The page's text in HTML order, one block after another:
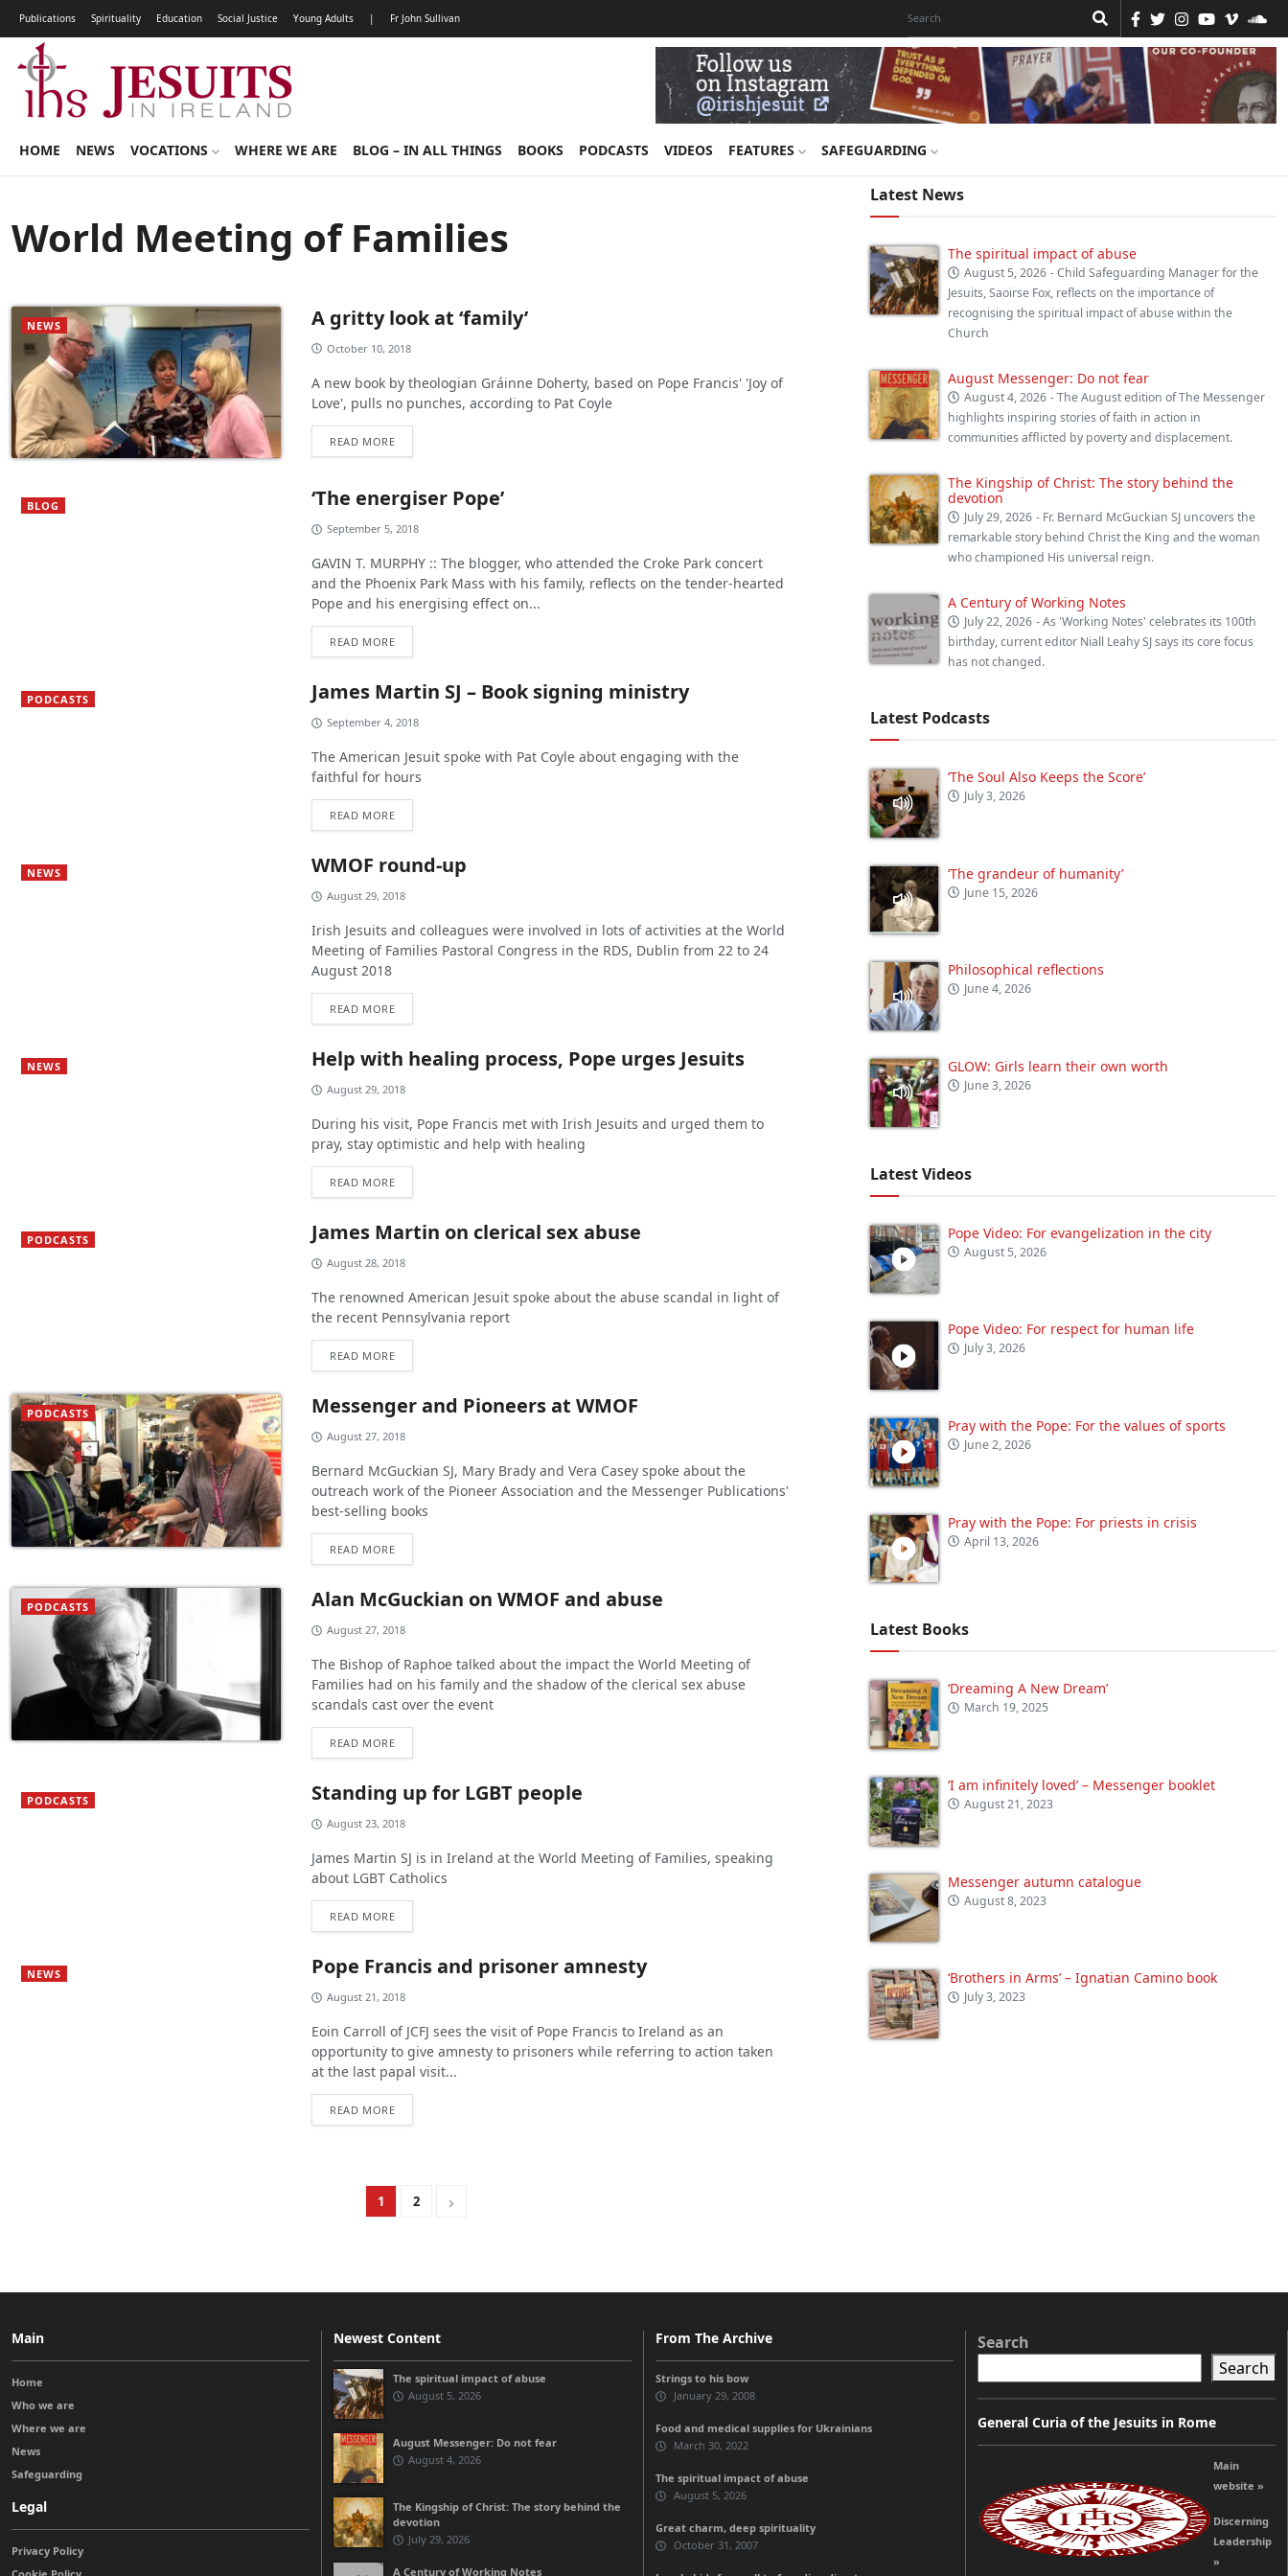
Publications Spirituality Education Social Justice Young Adults | Fr John Sullivan
HOME NEWS VOCATIONS WHERE WE ARE BLOG – IN ALL THINGS BOOKS PODCASTS VIDEOS FEATURES SAFEGUARDING
World Meeting of Families
NEWS A gritty look at ‘family’
October 10, 2018
A new book by theologian Gráinne Doherty, based on Pope Francis' 'Joy of
Love', pulls no punches, according to Pat Coyle
READ MORE
BLOG ‘The energiser Pope’
September 5, 2018
GAVIN T. MURPHY :: The blogger, who attended the Croke Park concert
and the Phoenix Park Mass with his family, reflects on the tender-hearted
Pope and his energising effect on...
READ MORE
PODCASTS James Martin SJ – Book signing ministry
September 4, 2018
The American Jesuit spoke with Pat Coyle about engaging with the
faithful for hours
READ MORE
NEWS WMOF round-up
August 29, 2018
Irish Jesuits and colleagues were involved in lots of activities at the World
Meeting of Families Pastoral Congress in the RDS, Dublin from 22 to 24
August 2018
READ MORE
NEWS Help with healing process, Pope urges Jesuits
August 29, 2018
During his visit, Pope Francis met with Irish Jesuits and urged them to
pray, stay optimistic and help with healing
READ MORE
PODCASTS James Martin on clerical sex abuse
August 28, 2018
The renowned American Jesuit spoke about the abuse scandal in light of
the recent Pennsylvania report
READ MORE
PODCASTS Messenger and Pioneers at WMOF
August 27, 2018
Bernard McGuckian SJ, Mary Brady and Vera Casey spoke about the
outreach work of the Pioneer Association and the Messenger Publications'
best-selling books
READ MORE
PODCASTS Alan McGuckian on WMOF and abuse
August 27, 2018
The Bishop of Raphoe talked about the impact the World Meeting of
Families had on his family and the shadow of the clerical sex abuse
scandals cast over the event
READ MORE
PODCASTS Standing up for LGBT people
August 23, 2018
James Martin SJ is in Ireland at the World Meeting of Families, speaking
about LGBT Catholics
READ MORE
NEWS Pope Francis and prisoner amnesty
August 21, 2018
Eoin Carroll of JCFJ sees the visit of Pope Francis to Ireland as an
opportunity to give amnesty to prisoners while referring to action taken
at the last papal visit...
READ MORE
1 2
Latest News
The spiritual impact of abuse
August 5, 2026 - Child Safeguarding Manager for the
Jesuits, Saoirse Fox, reflects on the importance of
recognising the spiritual impact of abuse within the
Church
August Messenger: Do not fear
August 4, 2026 - The August edition of The Messenger
highlights inspiring stories of faith in action in
communities afflicted by poverty and displacement.
The Kingship of Christ: The story behind the
devotion
July 29, 2026 - Fr. Bernard McGuckian SJ uncovers the
remarkable story behind Christ the King and the woman
who championed His universal reign.
A Century of Working Notes
July 22, 2026 - As 'Working Notes' celebrates its 100th
birthday, current editor Niall Leahy SJ says its core focus
has not changed.
Latest Podcasts
‘The Soul Also Keeps the Score’
July 3, 2026
‘The grandeur of humanity’
June 15, 2026
Philosophical reflections
June 4, 2026
GLOW: Girls learn their own worth
June 3, 2026
Latest Videos
Pope Video: For evangelization in the city
August 5, 2026
Pope Video: For respect for human life
July 3, 2026
Pray with the Pope: For the values of sports
June 2, 2026
Pray with the Pope: For priests in crisis
April 13, 2026
Latest Books
‘Dreaming A New Dream’
March 19, 2025
‘I am infinitely loved’ – Messenger booklet
August 21, 2023
Messenger autumn catalogue
August 8, 2023
‘Brothers in Arms’ – Ignatian Camino book
July 3, 2023
Main
Home
Who we are
Where we are
News
Safeguarding
Legal
Privacy Policy
Newest Content
The spiritual impact of abuse
August 5, 2026
August Messenger: Do not fear
August 4, 2026
The Kingship of Christ: The story behind the
devotion
July 29, 2026
A Century of Working Notes
From The Archive
Strings to his bow
January 29, 2008
Food and medical supplies for Ukrainians
March 30, 2022
The spiritual impact of abuse
August 5, 2026
Great charm, deep spirituality
October 31, 2007
Search
Search
General Curia of the Jesuits in Rome
Main
website »
Discerning
Leadership
»